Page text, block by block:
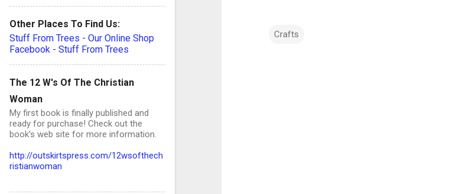
Crafts
Other Places To Find Us:
Stuff From Trees - Our Online Shop
Facebook - Stuff From Trees
The 12 W's Of The Christian
Woman
My first book is finally published and
ready for purchase! Check out the
book's web site for more information.
http://outskirtspress.com/12wsofthech
ristianwoman